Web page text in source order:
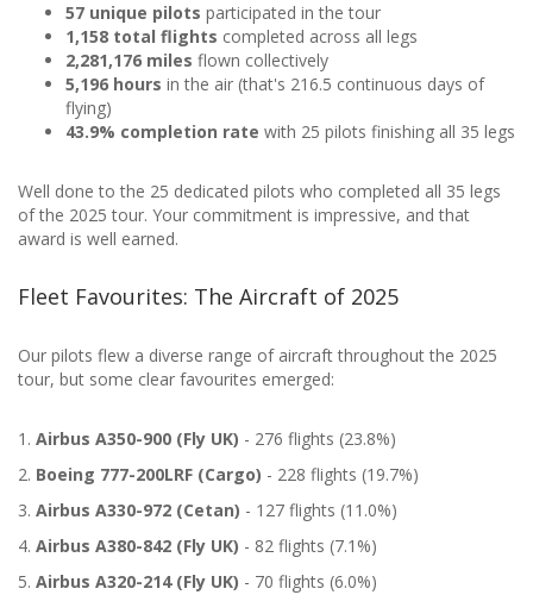
57 unique pilots participated in the tour
1,158 total flights completed across all legs
2,281,176 miles flown collectively
5,196 hours in the air (that's 216.5 continuous days of
flying)
43.9% completion rate with 25 pilots finishing all 35 legs
Well done to the 25 dedicated pilots who completed all 35 legs
of the 2025 tour. Your commitment is impressive, and that
award is well earned.
Fleet Favourites: The Aircraft of 2025
Our pilots flew a diverse range of aircraft throughout the 2025
tour, but some clear favourites emerged:
1. Airbus A350-900 (Fly UK) - 276 flights (23.8%)
2. Boeing 777-200LRF (Cargo) - 228 flights (19.7%)
3. Airbus A330-972 (Cetan) - 127 flights (11.0%)
4. Airbus A380-842 (Fly UK) - 82 flights (7.1%)
5. Airbus A320-214 (Fly UK) - 70 flights (6.0%)